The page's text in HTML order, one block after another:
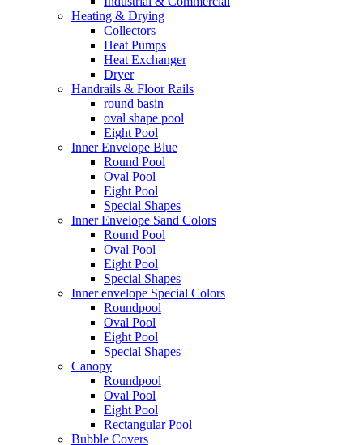
Heating & Drying
Collectors
Heat Pumps
Heat Exchanger
Dryer
Handrails & Floor Rails
round basin
oval shape pool
Eight Pool
Inner Envelope Blue
Round Pool
Oval Pool
Eight Pool
Special Shapes
Inner Envelope Sand Colors
Round Pool
Oval Pool
Eight Pool
Special Shapes
Inner envelope Special Colors
Roundpool
Oval Pool
Eight Pool
Special Shapes
Canopy
Roundpool
Oval Pool
Eight Pool
Rectangular Pool
Bubble Covers